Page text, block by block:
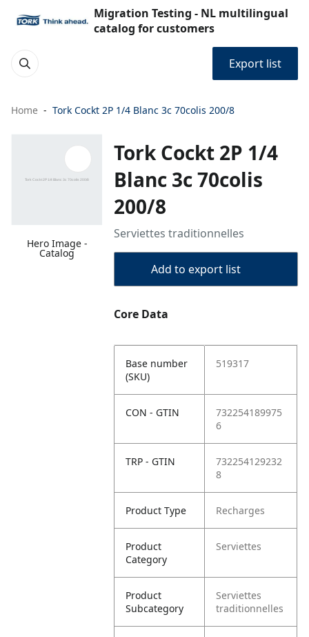
Migration Testing - NL multilingual
catalog for customers
Export list
Home Tork Cockt 2P 1/4 Blanc 3c 70colis 200/8
Hero Image -
Catalog
Tork Cockt 2P 1/4
Blanc 3c 70colis
200/8
Serviettes traditionnelles
Add to export list
Core Data
Base number
(SKU)
519317
CON - GTIN
732254189975
6
TRP - GTIN
732254129232
8
Product Type Recharges
Product
Category
Serviettes
Product
Subcategory
Serviettes
traditionnelles